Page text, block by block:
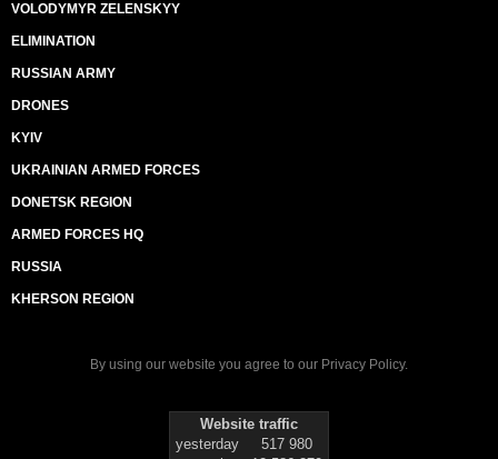
VOLODYMYR ZELENSKYY
ELIMINATION
RUSSIAN ARMY
DRONES
KYIV
UKRAINIAN ARMED FORCES
DONETSK REGION
ARMED FORCES HQ
RUSSIA
KHERSON REGION
By using our website you agree to our Privacy Policy.
Website traffic
yesterday
517 980